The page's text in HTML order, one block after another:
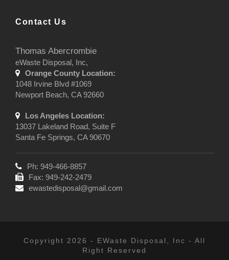
Contact Us
Thomas Abercrombie
eWaste Disposal, Inc,
Orange County Location:
1048 Irvine Blvd #1069
Newport Beach, CA 92660
Los Angeles Location:
13037 Lakeland Road, Suite F
Santa Fe Springs, CA 90670
Ph: 949-466-8857
Fax: 949-242-2479
ewastedisposal@gmail.com
Copyright 2026 - EWaste Disposal, Inc - All
Right Reserved